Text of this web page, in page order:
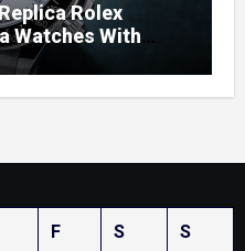
Rolex
Watches With
F S S